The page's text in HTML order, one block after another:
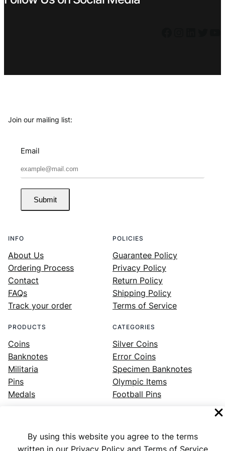
By using this website you agree to the terms
written in our Privacy Policy and Terms of Service
Join our mailing list:
Email
Submit
INFO
About Us
Ordering Process
Contact
FAQs
Track your order
POLICIES
Guarantee Policy
Privacy Policy
Return Policy
Shipping Policy
Terms of Service
PRODUCTS
Coins
Banknotes
Militaria
Pins
Medals
CATEGORIES
Silver Coins
Error Coins
Specimen Banknotes
Olympic Items
Football Pins
Facebook Instagram LinkedIn Twitter